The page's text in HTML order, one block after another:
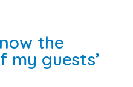
the
my guests’